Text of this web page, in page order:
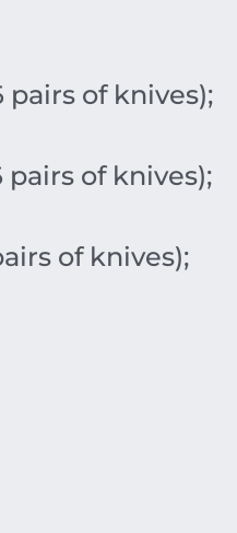
pairs of knives);
pairs of knives);
of knives);